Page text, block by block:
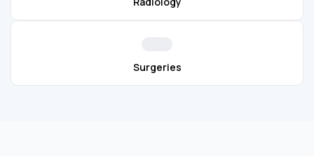
Surgeries